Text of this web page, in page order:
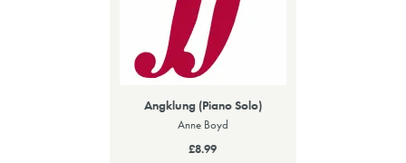
Angklung (Piano Solo)
Anne Boyd
£8.99